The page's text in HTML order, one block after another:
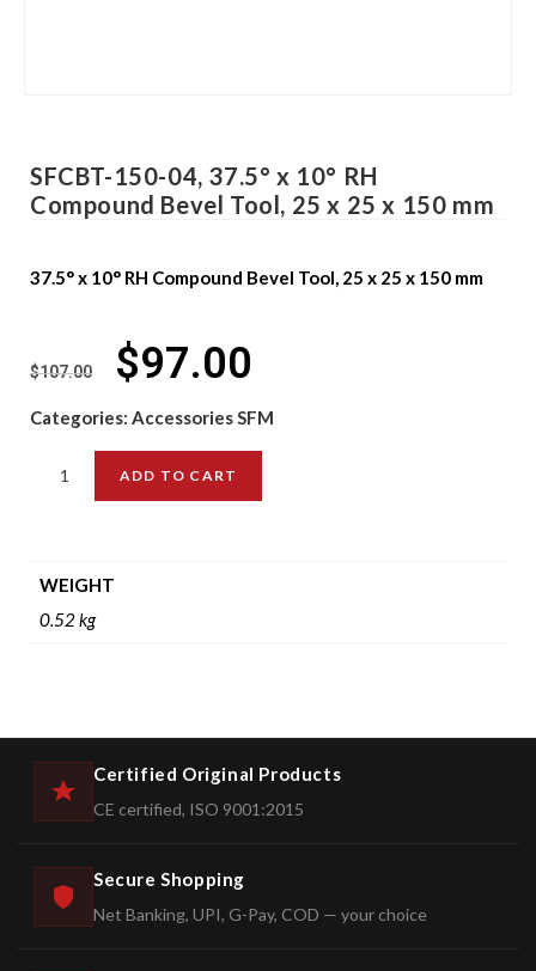
SFCBT-150-04, 37.5° x 10° RH
Compound Bevel Tool, 25 x 25 x 150 mm
37.5° x 10° RH Compound Bevel Tool, 25 x 25 x 150 mm
$107.00 $97.00
Categories: Accessories SFM
ADD TO CART
WEIGHT
0.52 kg
Certified Original Products
CE certified, ISO 9001:2015
Secure Shopping
Net Banking, UPI, G-Pay, COD — your choice